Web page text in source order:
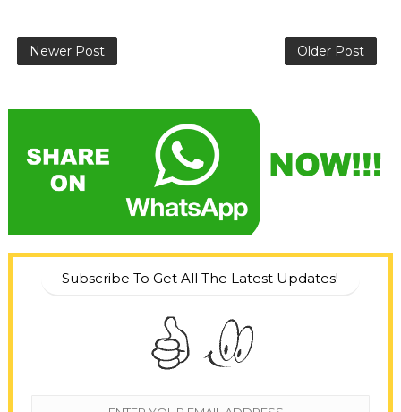
Newer Post Older Post
Subscribe To Get All The Latest Updates!